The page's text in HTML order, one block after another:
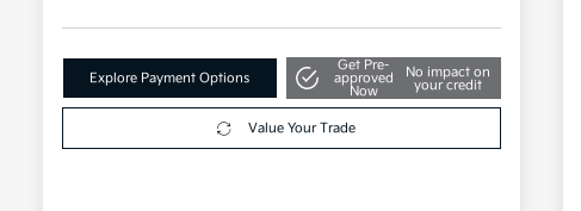
Explore Payment Options
Get Pre-
approved
Now
No impact on
your credit
Value Your Trade